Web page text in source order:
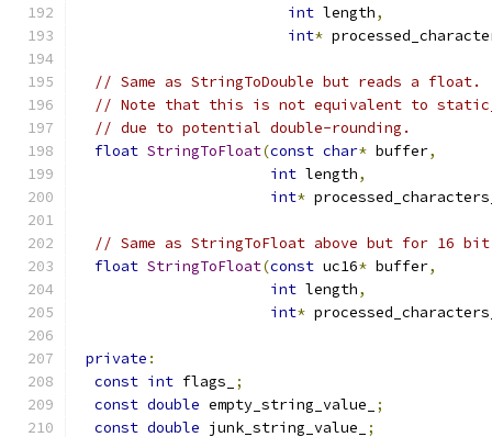
int length,
int*
// Same as StringToDouble but reads a float.
// Note that this is not equivalent to
// due to potential double-rounding.
float StringToFloat(const char* buffer,
int length,
int*
// Same as StringToFloat above but for 16
float StringToFloat(const uc16* buffer,
int length,
int*
private :
const int flags_
;
const double empty_string_value_
;
const double junk_string_value_
;